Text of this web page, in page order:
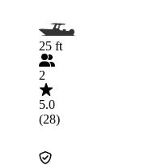
25 ft
2
5.0
(28)